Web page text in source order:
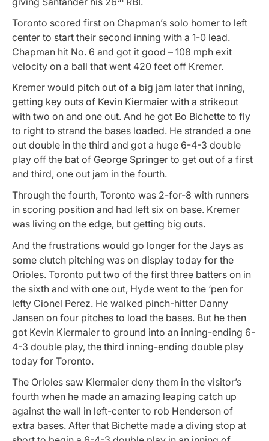
Toronto scored first on Chapman’s solo homer to left
center to start their second inning with a 1-0 lead.
Chapman hit No. 6 and got it good – 108 mph exit
velocity on a ball that went 420 feet off Kremer.
Kremer would pitch out of a big jam later that inning,
getting key outs of Kevin Kiermaier with a strikeout
with two on and one out. And he got Bo Bichette to fly
to right to strand the bases loaded. He stranded a one
out double in the third and got a huge 6-4-3 double
play off the bat of George Springer to get out of a first
and third, one out jam in the fourth.
Through the fourth, Toronto was 2-for-8 with runners
in scoring position and had left six on base. Kremer
was living on the edge, but getting big outs.
And the frustrations would go longer for the Jays as
some clutch pitching was on display today for the
Orioles. Toronto put two of the first three batters on in
the sixth and with one out, Hyde went to the ‘pen for
lefty Cionel Perez. He walked pinch-hitter Danny
Jansen on four pitches to load the bases. But he then
got Kevin Kiermaier to ground into an inning-ending 6-
4-3 double play, the third inning-ending double play
today for Toronto.
The Orioles saw Kiermaier deny them in the visitor’s
fourth when he made an amazing leaping catch up
against the wall in left-center to rob Henderson of
extra bases. After that Bichette made a diving stop at